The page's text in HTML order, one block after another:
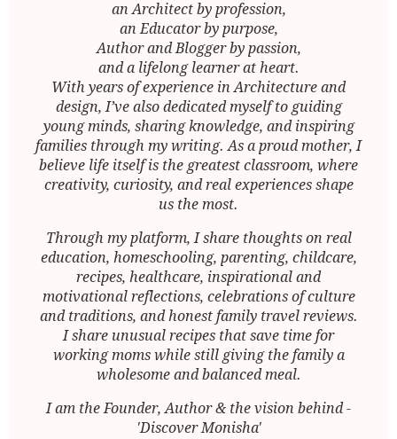
an Architect by profession,
an Educator by purpose,
Author and Blogger by passion,
and a lifelong learner at heart.
With years of experience in Architecture and
design, I’ve also dedicated myself to guiding
young minds, sharing knowledge, and inspiring
families through my writing. As a proud mother, I
believe life itself is the greatest classroom, where
creativity, curiosity, and real experiences shape
us the most.
Through my platform, I share thoughts on real
education, homeschooling, parenting, childcare,
recipes, healthcare, inspirational and
motivational reflections, celebrations of culture
and traditions, and honest family travel reviews.
I share unusual recipes that save time for
working moms while still giving the family a
wholesome and balanced meal.
I am the Founder, Author & the vision behind -
'Discover Monisha'